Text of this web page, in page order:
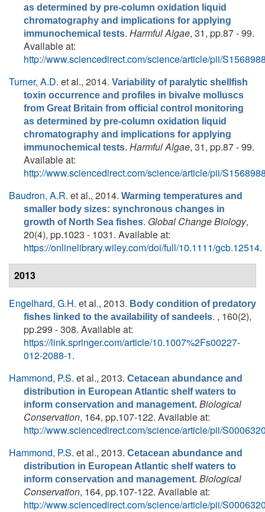
as determined by pre-column oxidation liquid
chromatography and implications for applying
immunochemical tests. Harmful Algae, 31, pp.87 - 99.
Available at:
http://www.sciencedirect.com/science/article/pii/
Turner, A.D. et al., 2014. Variability of paralytic shellfish
toxin occurrence and profiles in bivalve molluscs
from Great Britain from official control monitoring
as determined by pre-column oxidation liquid
chromatography and implications for applying
immunochemical tests. Harmful Algae, 31, pp.87 - 99.
Available at:
http://www.sciencedirect.com/science/article/pii/
Baudron, A.R. et al., 2014. Warming temperatures and
smaller body sizes: synchronous changes in
growth of North Sea fishes. Global Change Biology,
20(4), pp.1023 - 1031. Available at:
https://onlinelibrary.wiley.com/doi/full/10.1111/gcb.12514.
2013
Engelhard, G.H. et al., 2013. Body condition of predatory
fishes linked to the availability of sandeels. , 160(2),
pp.299 - 308. Available at:
https://link.springer.com/article/10.1007%2Fs00227-
012-2088-1.
Hammond, P.S. et al., 2013. Cetacean abundance and
distribution in European Atlantic shelf waters to
inform conservation and management. Biological
Conservation, 164, pp.107-122. Available at:
http://www.sciencedirect.com/science/article/pii/
Hammond, P.S. et al., 2013. Cetacean abundance and
distribution in European Atlantic shelf waters to
inform conservation and management. Biological
Conservation, 164, pp.107-122. Available at:
http://www.sciencedirect.com/science/article/pii/